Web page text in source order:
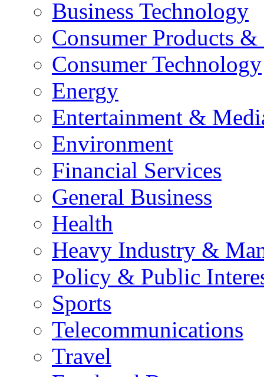
Business Technology
Consumer Products
Consumer Technology
Energy
Entertainment &
Environment
Financial Services
General Business
Health
Heavy Industry &
Policy & Public
Sports
Telecommunications
Travel